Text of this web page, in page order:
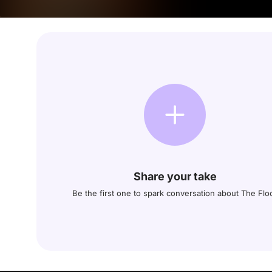
Share your take
Be the first one to spark conversation about The